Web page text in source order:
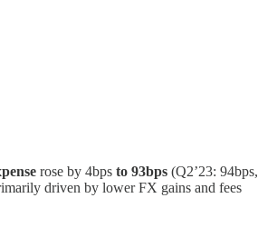
rose by 4bps to 93bps (Q2’23: 94bps,
driven by lower FX gains and fees